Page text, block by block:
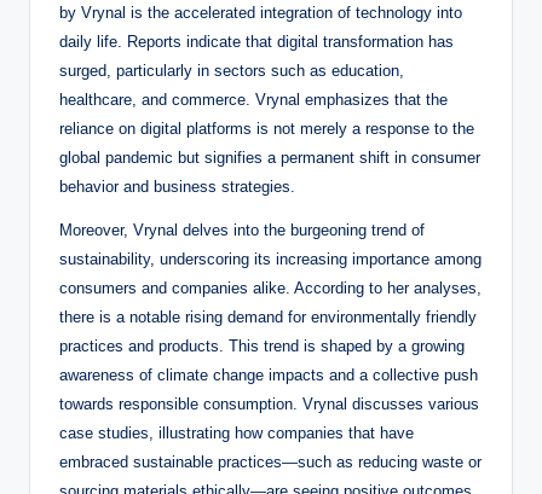
by Vrynal is the accelerated integration of technology into
daily life. Reports indicate that digital transformation has
surged, particularly in sectors such as education,
healthcare, and commerce. Vrynal emphasizes that the
reliance on digital platforms is not merely a response to the
global pandemic but signifies a permanent shift in consumer
behavior and business strategies.
Moreover, Vrynal delves into the burgeoning trend of
sustainability, underscoring its increasing importance among
consumers and companies alike. According to her analyses,
there is a notable rising demand for environmentally friendly
practices and products. This trend is shaped by a growing
awareness of climate change impacts and a collective push
towards responsible consumption. Vrynal discusses various
case studies, illustrating how companies that have
embraced sustainable practices—such as reducing waste or